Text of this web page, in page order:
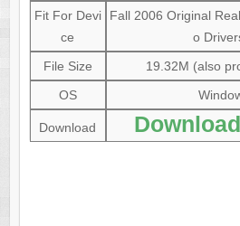
Fit For Devi
ce
Fall 2006 Original
o
File Size
19.32M (also
OS
Download